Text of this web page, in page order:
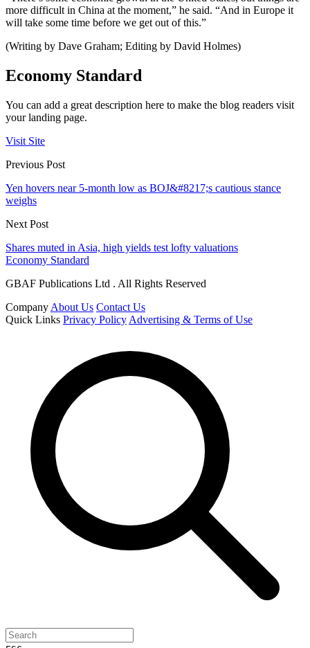
more difficult in China at the moment,” he said. “And in Europe it
will take some time before we get out of this.”
(Writing by Dave Graham; Editing by David Holmes)
Economy Standard
You can add a great description here to make the blog readers visit
your landing page.
Visit Site
Previous Post
Yen hovers near 5-month low as BOJ&#8217;s cautious stance
weighs
Next Post
Shares muted in Asia, high yields test lofty valuations
Economy Standard
GBAF Publications Ltd . All Rights Reserved
Company About Us Contact Us
Quick Links Privacy Policy Advertising & Terms of Use